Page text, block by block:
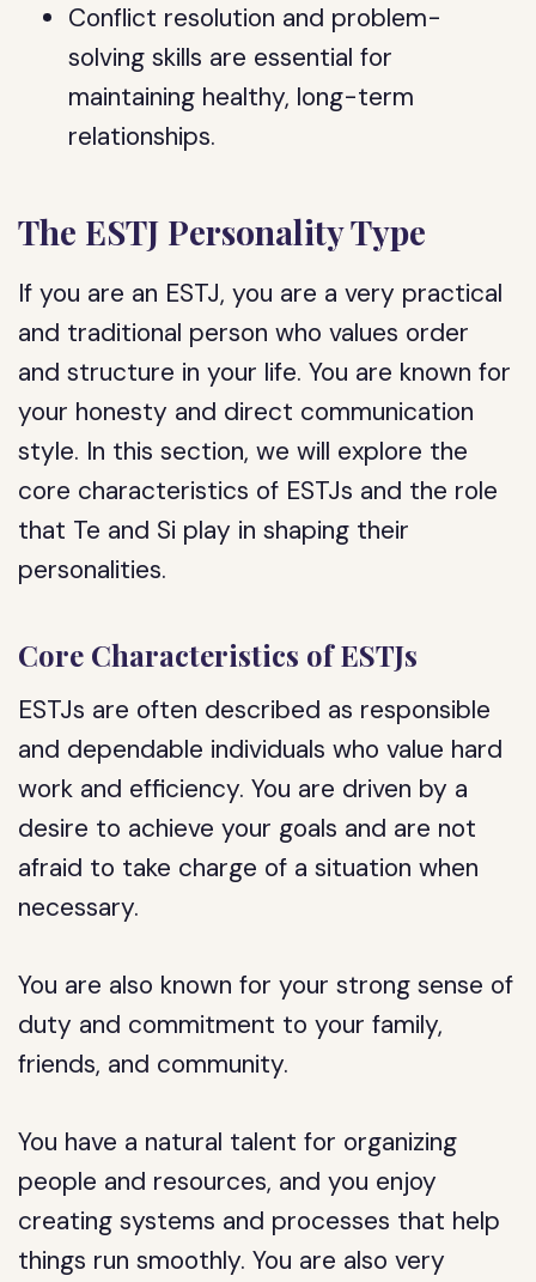
Conflict resolution and problem-
solving skills are essential for
maintaining healthy, long-term
relationships.
The ESTJ Personality Type
If you are an ESTJ, you are a very practical
and traditional person who values order
and structure in your life. You are known for
your honesty and direct communication
style. In this section, we will explore the
core characteristics of ESTJs and the role
that Te and Si play in shaping their
personalities.
Core Characteristics of ESTJs
ESTJs are often described as responsible
and dependable individuals who value hard
work and efficiency. You are driven by a
desire to achieve your goals and are not
afraid to take charge of a situation when
necessary.
You are also known for your strong sense of
duty and commitment to your family,
friends, and community.
You have a natural talent for organizing
people and resources, and you enjoy
creating systems and processes that help
things run smoothly. You are also very